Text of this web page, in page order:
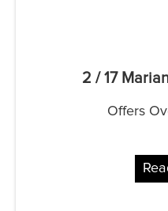
2 / 17
Offers